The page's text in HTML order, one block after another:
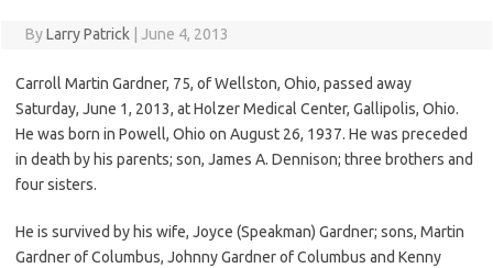
ByLarry Patrick June 4, 2013
Carroll Martin Gardner, 75, of Wellston, Ohio, passed away
Saturday, June 1, 2013, at Holzer Medical Center, Gallipolis, Ohio.
He was born in Powell, Ohio on August 26, 1937. He was preceded
in death by his parents; son, James A. Dennison; three brothers and
four sisters.
He is survived by his wife, Joyce (Speakman) Gardner; sons, Martin
Gardner of Columbus, Johnny Gardner of Columbus and Kenny